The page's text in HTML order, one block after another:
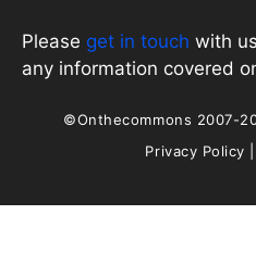
Please get in touch with
any information covered
©Onthecommons 2007-
Privacy Policy